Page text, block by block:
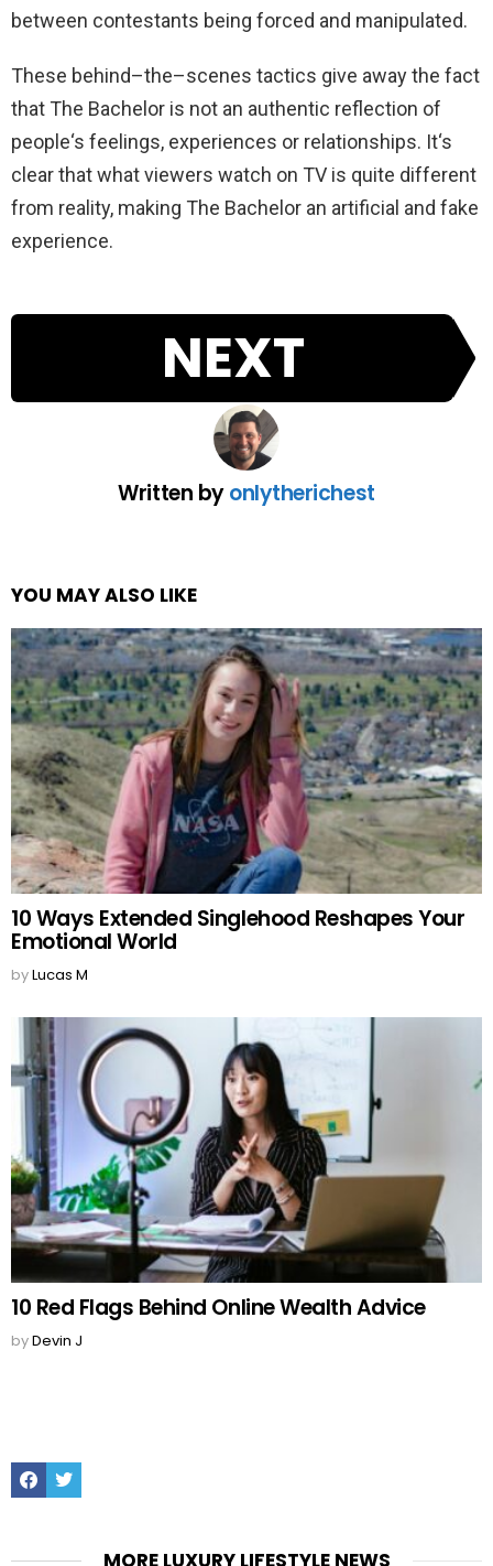
between contestants being forced and manipulated.
These behind–the–scenes tactics give awaythe fact
that The Bachelor is not an authentic reflection of
people‘s feelings, experiences or relationships. It‘s
clearthatwhatviewers watch on TV is quite different
from reality, making The Bachelor an artificial and fake
experience.
NEXT
Written byonlytherichest
YOU MAY ALSO LIKE
10 Ways Extended Singlehood Reshapes Your
Emotional World
byLucas M
10 Red Flags Behind Online Wealth Advice
byDevin J
FacebookTwitter
MORE LUXURY LIFESTYLE NEWS